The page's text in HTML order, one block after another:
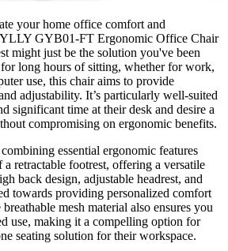
your home office comfort and
GYB01-FT Ergonomic Office Chair
might just be the solution you've been
long hours of sitting, whether for work,
use, this chair aims to provide
adjustability. It’s particularly well-suited
significant time at their desk and desire a
compromising on ergonomic benefits.
essential ergonomic features
retractable footrest, offering a versatile
back design, adjustable headrest, and
towards providing personalized comfort
mesh material also ensures you
use, making it a compelling option for
seating solution for their workspace.